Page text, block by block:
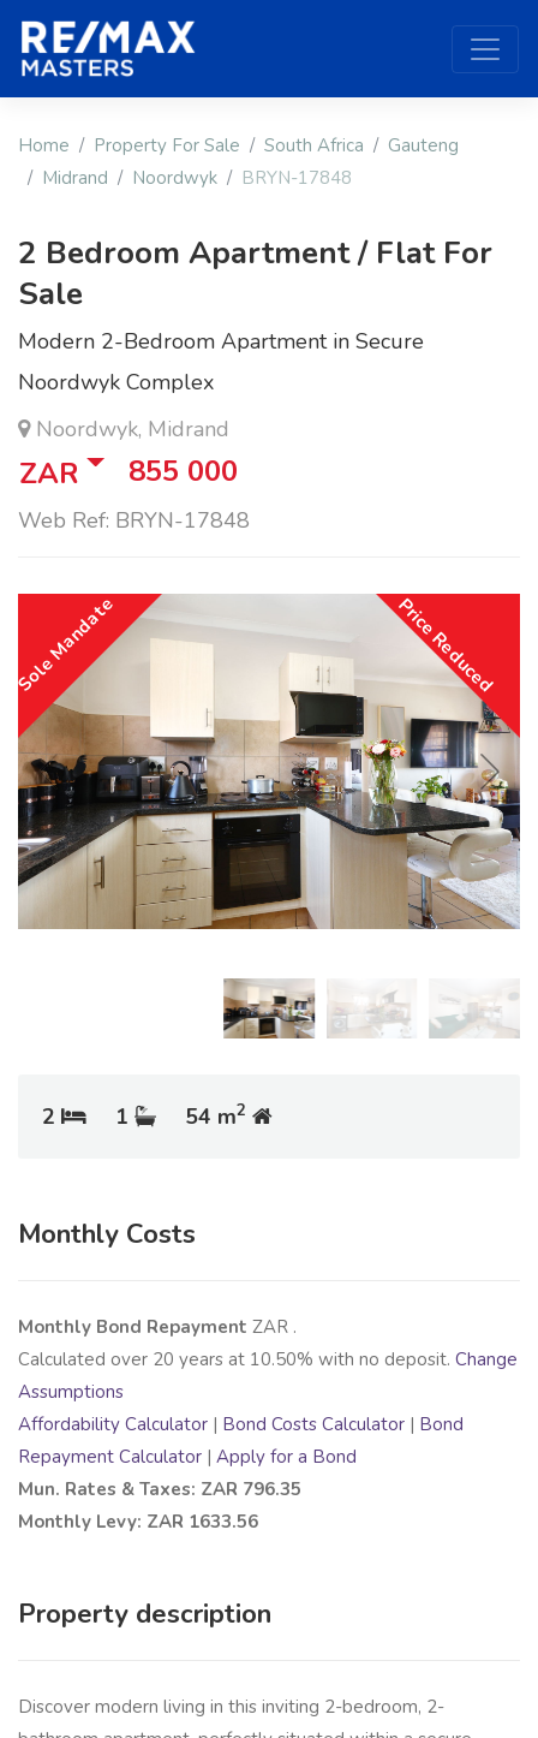
Home Property For Sale South Africa
Gauteng
Midrand
Noordwyk BRYN-17848
2 Bedroom Apartment / Flat For
Sale
Modern 2-Bedroom Apartment in Secure
Noordwyk Complex
Noordwyk, Midrand
ZAR 855 000
Web Ref: BRYN-17848
Price Reduced
Sole Mandate
2 1 54 m2
Monthly Costs
Monthly Bond Repayment ZAR .
Calculated over 20 years at 10.50% with no deposit. Change
Assumptions
Affordability Calculator | Bond Costs Calculator | Bond
Repayment Calculator | Apply for a Bond
Mun. Rates & Taxes: ZAR 796.35
Monthly Levy: ZAR 1633.56
Property description
Discover modern living in this inviting 2-bedroom, 2-